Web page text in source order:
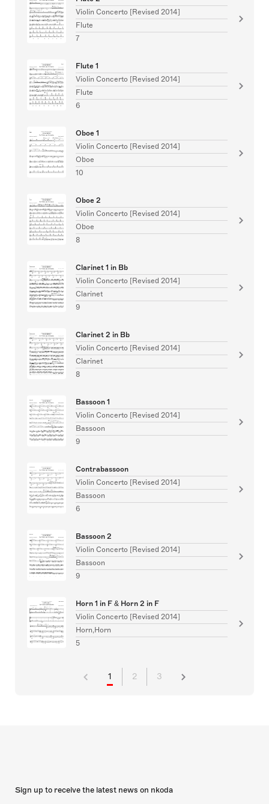
Violin Concerto [Revised 2014]
Flute
7
Flute 1
Violin Concerto [Revised 2014]
Flute
6
Oboe 1
Violin Concerto [Revised 2014]
Oboe
10
Oboe 2
Violin Concerto [Revised 2014]
Oboe
8
Clarinet 1 in Bb
Violin Concerto [Revised 2014]
Clarinet
9
Clarinet 2 in Bb
Violin Concerto [Revised 2014]
Clarinet
8
Bassoon 1
Violin Concerto [Revised 2014]
Bassoon
9
Contrabassoon
Violin Concerto [Revised 2014]
Bassoon
6
Bassoon 2
Violin Concerto [Revised 2014]
Bassoon
9
Horn 1 in F & Horn 2 in F
Violin Concerto [Revised 2014]
Horn,Horn
5
1 2 3
Sign up to receive the latest news on nkoda